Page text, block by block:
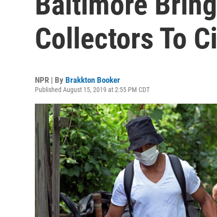
Collectors To
NPR | By Brakkton Booker
Published August 15, 2019 at 2:55 PM CDT